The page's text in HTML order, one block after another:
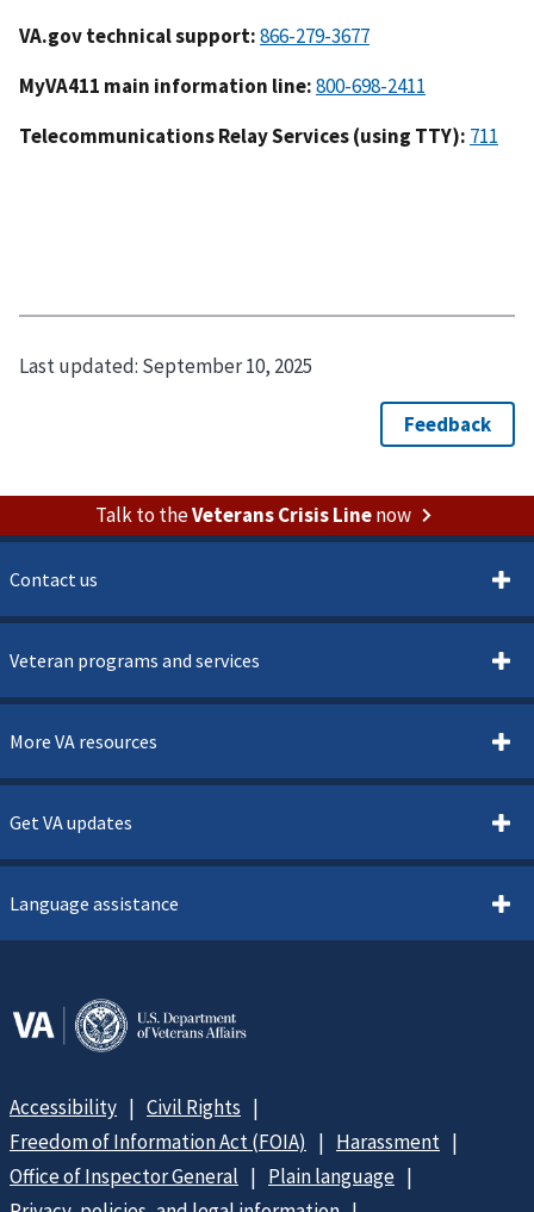
VA.gov technical support:
MyVA411 main information line:
Telecommunications Relay Services (using TTY):
Last updated: September 10, 2025
Talk to theVeterans Crisis Linenow
Contact us
Veteran programs and services
More VA resources
Get VA updates
Language assistance
Accessibility
Civil Rights
Freedom of Information Act (FOIA)
Harassment
Office of Inspector General
Plain language